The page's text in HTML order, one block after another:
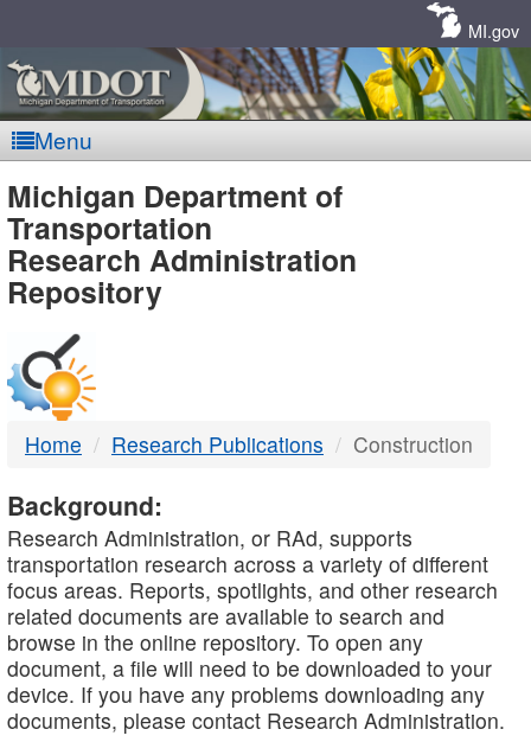
MI.gov
Menu
MDOT
-
DTMB
Michigan Department of
Transportation
Research Administration
Repository
Home Research Publications Construction
Background:
Research Administration, or RAd, supports
transportation research across a variety of different
focus areas. Reports, spotlights, and other research
related documents are available to search and
browse in the online repository. To open any
document, a file will need to be downloaded to your
device. If you have any problems downloading any
documents, please contact Research Administration.